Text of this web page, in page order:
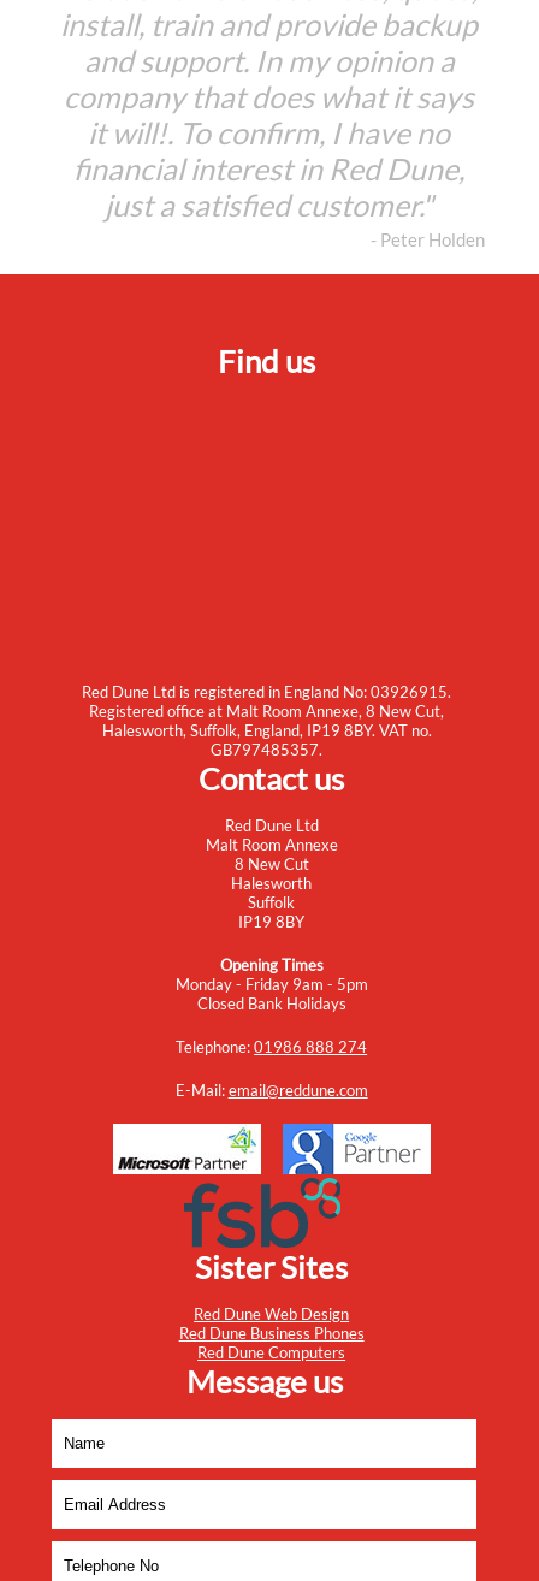
install, train and provide backup
and support. In my opinion a
company that does what it says
it will!. To confirm, I have no
financial interest in Red Dune,
just a satisfied customer."
- Peter Holden
Find us
Red Dune Ltd is registered in England No: 03926915.
Registered office at Malt Room Annexe, 8 New Cut,
Halesworth, Suffolk, England, IP19 8BY. VAT no.
GB797485357.
Contact us
Red Dune Ltd
Malt Room Annexe
8 New Cut
Halesworth
Suffolk
IP19 8BY
Opening Times
Monday - Friday 9am - 5pm
Closed Bank Holidays
Telephone:01986 888 274
E-Mail:email@reddune.com
Sister Sites
Red Dune Web Design
Red Dune Business Phones
Red Dune Computers
Message us